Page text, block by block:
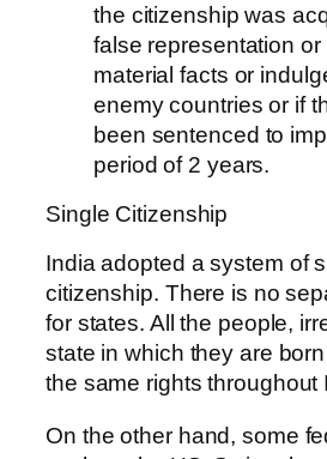
the citizenship was
false representation
material facts or
enemy countries or if
been sentenced to
period of 2 years.
Single Citizenship
India adopted a system of
citizenship. There is no
for states. All the people,
state in which they are
the same rights throughout
On the other hand, some